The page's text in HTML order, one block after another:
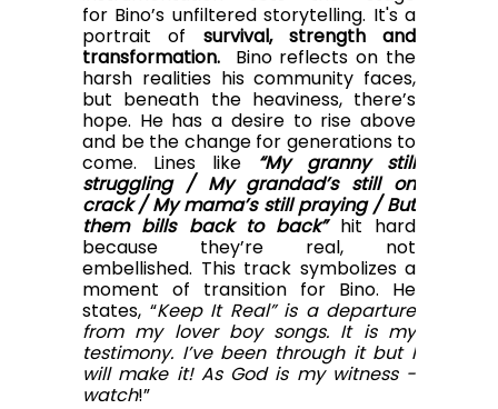
for Bino’s unfiltered storytelling. It's a
portrait of survival, strength and
transformation.
Bino reflects on the
harsh realities his community faces,
but beneath the heaviness, there’s
hope. He has a desire to rise above
and be the change for generations to
come. Lines like “My granny still
struggling / My grandad’s still on
crack / My mama’s still praying / But
them bills back to back” hit hard
because they’re real, not
embellished. This track symbolizes a
moment of transition for Bino. He
states, “Keep It Real” is a departure
from my lover boy songs. It is my
testimony. I’ve been through it but I
will make it! As God is my witness -
watch!”